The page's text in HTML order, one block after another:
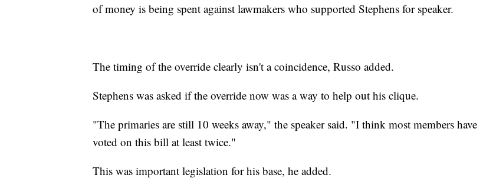
of money is being spent against lawmakers who supported Stephens for speaker.
The timing of the override clearly isn't a coincidence, Russo added.
Stephens was asked if the override now was a way to help out his clique.
"The primaries are still 10 weeks away," the speaker said. "I think most members have
voted on this bill at least twice."
This was important legislation for his base, he added.